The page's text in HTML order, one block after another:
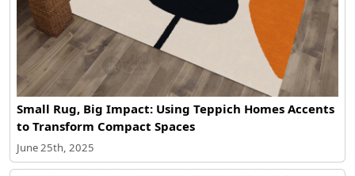
Small Rug, Big Impact: Using Teppich Homes Accents
to Transform Compact Spaces
June 25th, 2025